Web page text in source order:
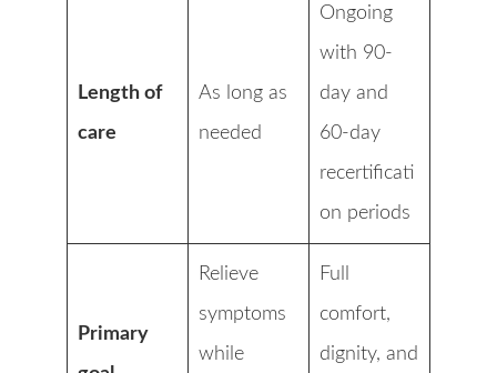
Length of
care
As long as
needed
Ongoing
with 90-
day and
60-day
recertificati
on periods
Primary
Relieve
symptoms
while
Full
comfort,
dignity, and